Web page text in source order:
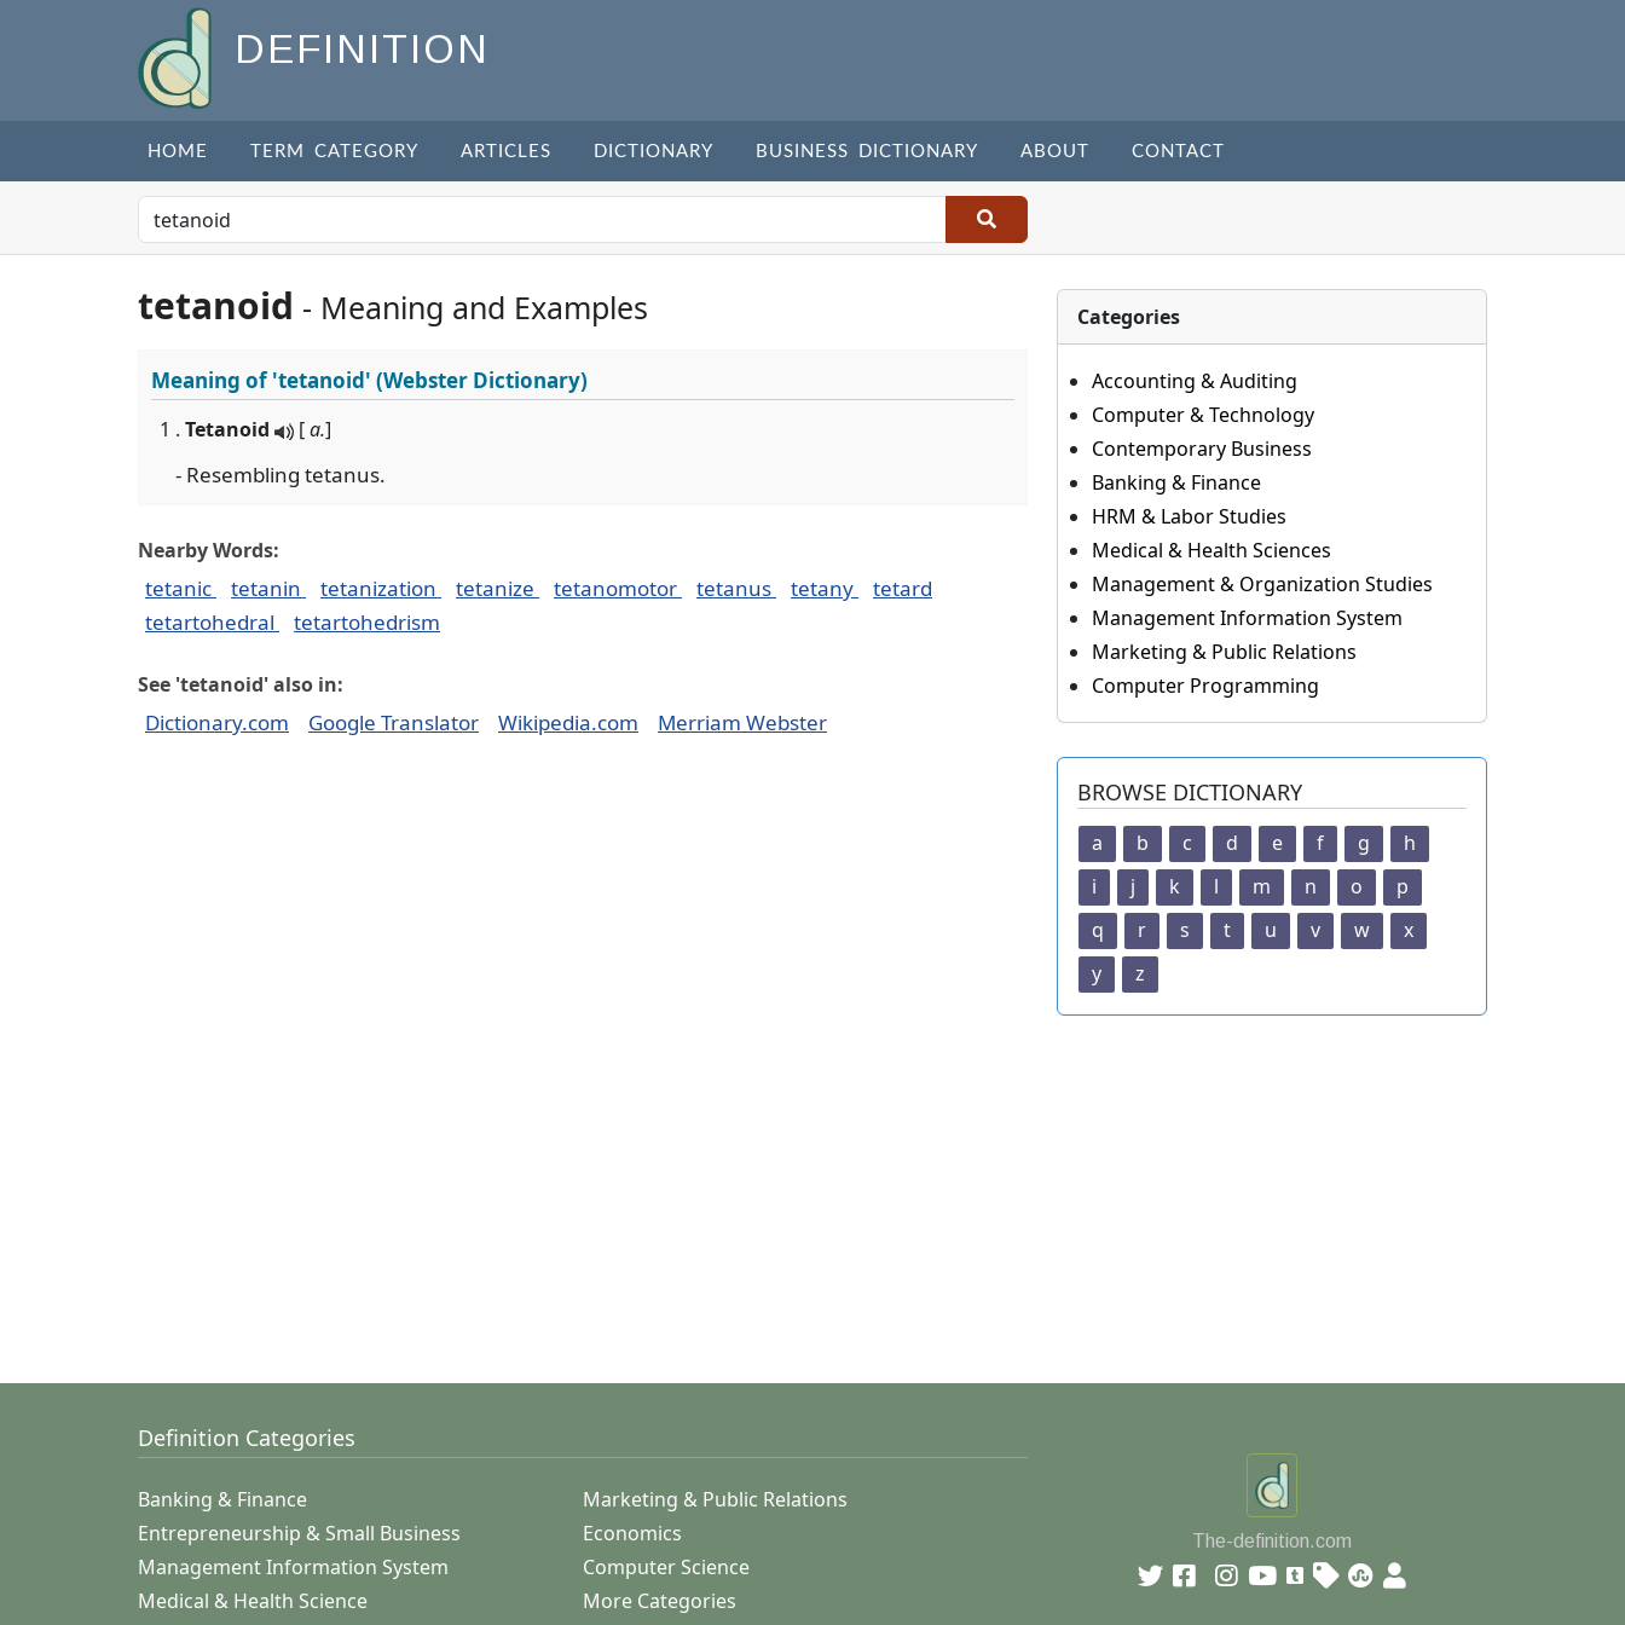
DEFINITION
HOME TERM CATEGORY ARTICLES DICTIONARY BUSINESS DICTIONARY ABOUT CONTACT
tetanoid - Meaning and Examples
Meaning of'tetanoid' (Webster Dictionary)
1 . Tetanoid [a.]
- Resembling tetanus.
Nearby Words:
tetanic tetanin tetanization tetanize tetanomotor tetanus tetany
tetard
tetartohedral
tetartohedrism
See 'tetanoid' also in:
Dictionary.com Google Translator Wikipedia.com Merriam Webster
Categories
Accounting & Auditing
Computer & Technology
Contemporary Business
Banking & Finance
HRM & Labor Studies
Medical & Health Sciences
Management & Organization Studies
Management Information System
Marketing & Public Relations
Computer Programming
BROWSE DICTIONARY
a b c d e f g
h
i
j k l m n o
p
q
r s t u v w
x
y
z
Definition Categories
Banking & Finance
Marketing & Public Relations
Entrepreneurship & Small Business
Economics
Management Information System
Computer Science
Medical & Health Science
More Categories
The-definition.com